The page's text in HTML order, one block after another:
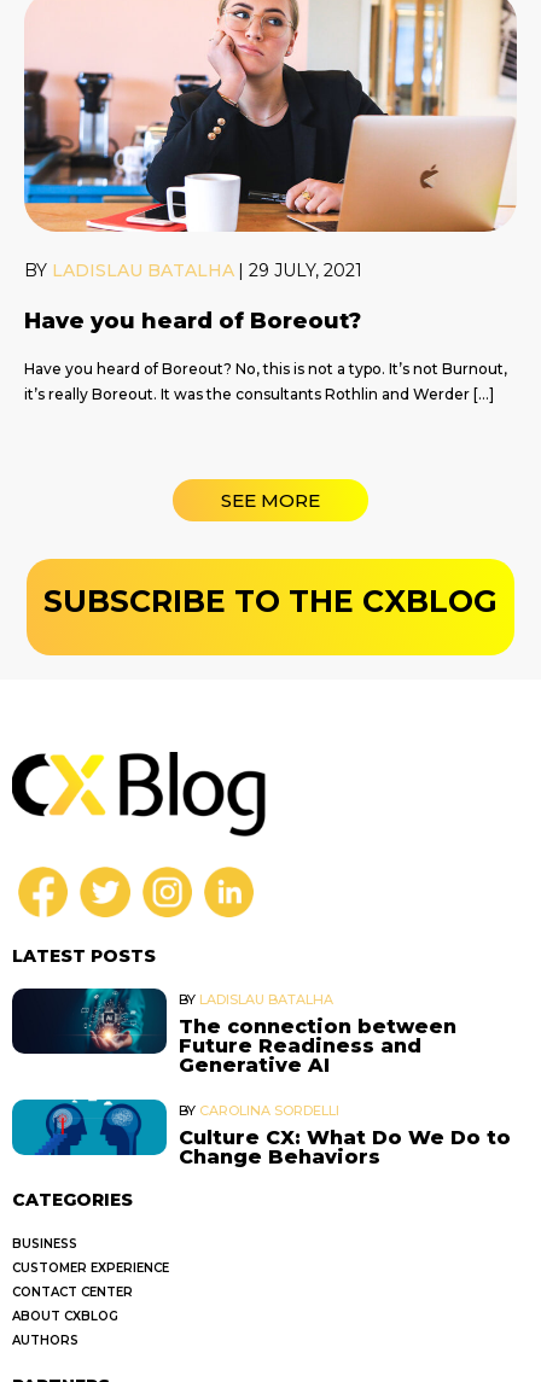
BY LADISLAU BATALHA | 29 JULY, 2021
Have you heard of Boreout?
Have you heard of Boreout? No, this is not a typo. It’s not Burnout,
it’s really Boreout. It was the consultants Rothlin and Werder […]
SEE MORE
SUBSCRIBE TO THE CXBLOG
LATEST POSTS
BY LADISLAU BATALHA
The connection between
Future Readiness and
Generative AI
BY CAROLINA SORDELLI
Culture CX: What Do We Do to
Change Behaviors
CATEGORIES
BUSINESS
CUSTOMER EXPERIENCE
CONTACT CENTER
ABOUT CXBLOG
AUTHORS